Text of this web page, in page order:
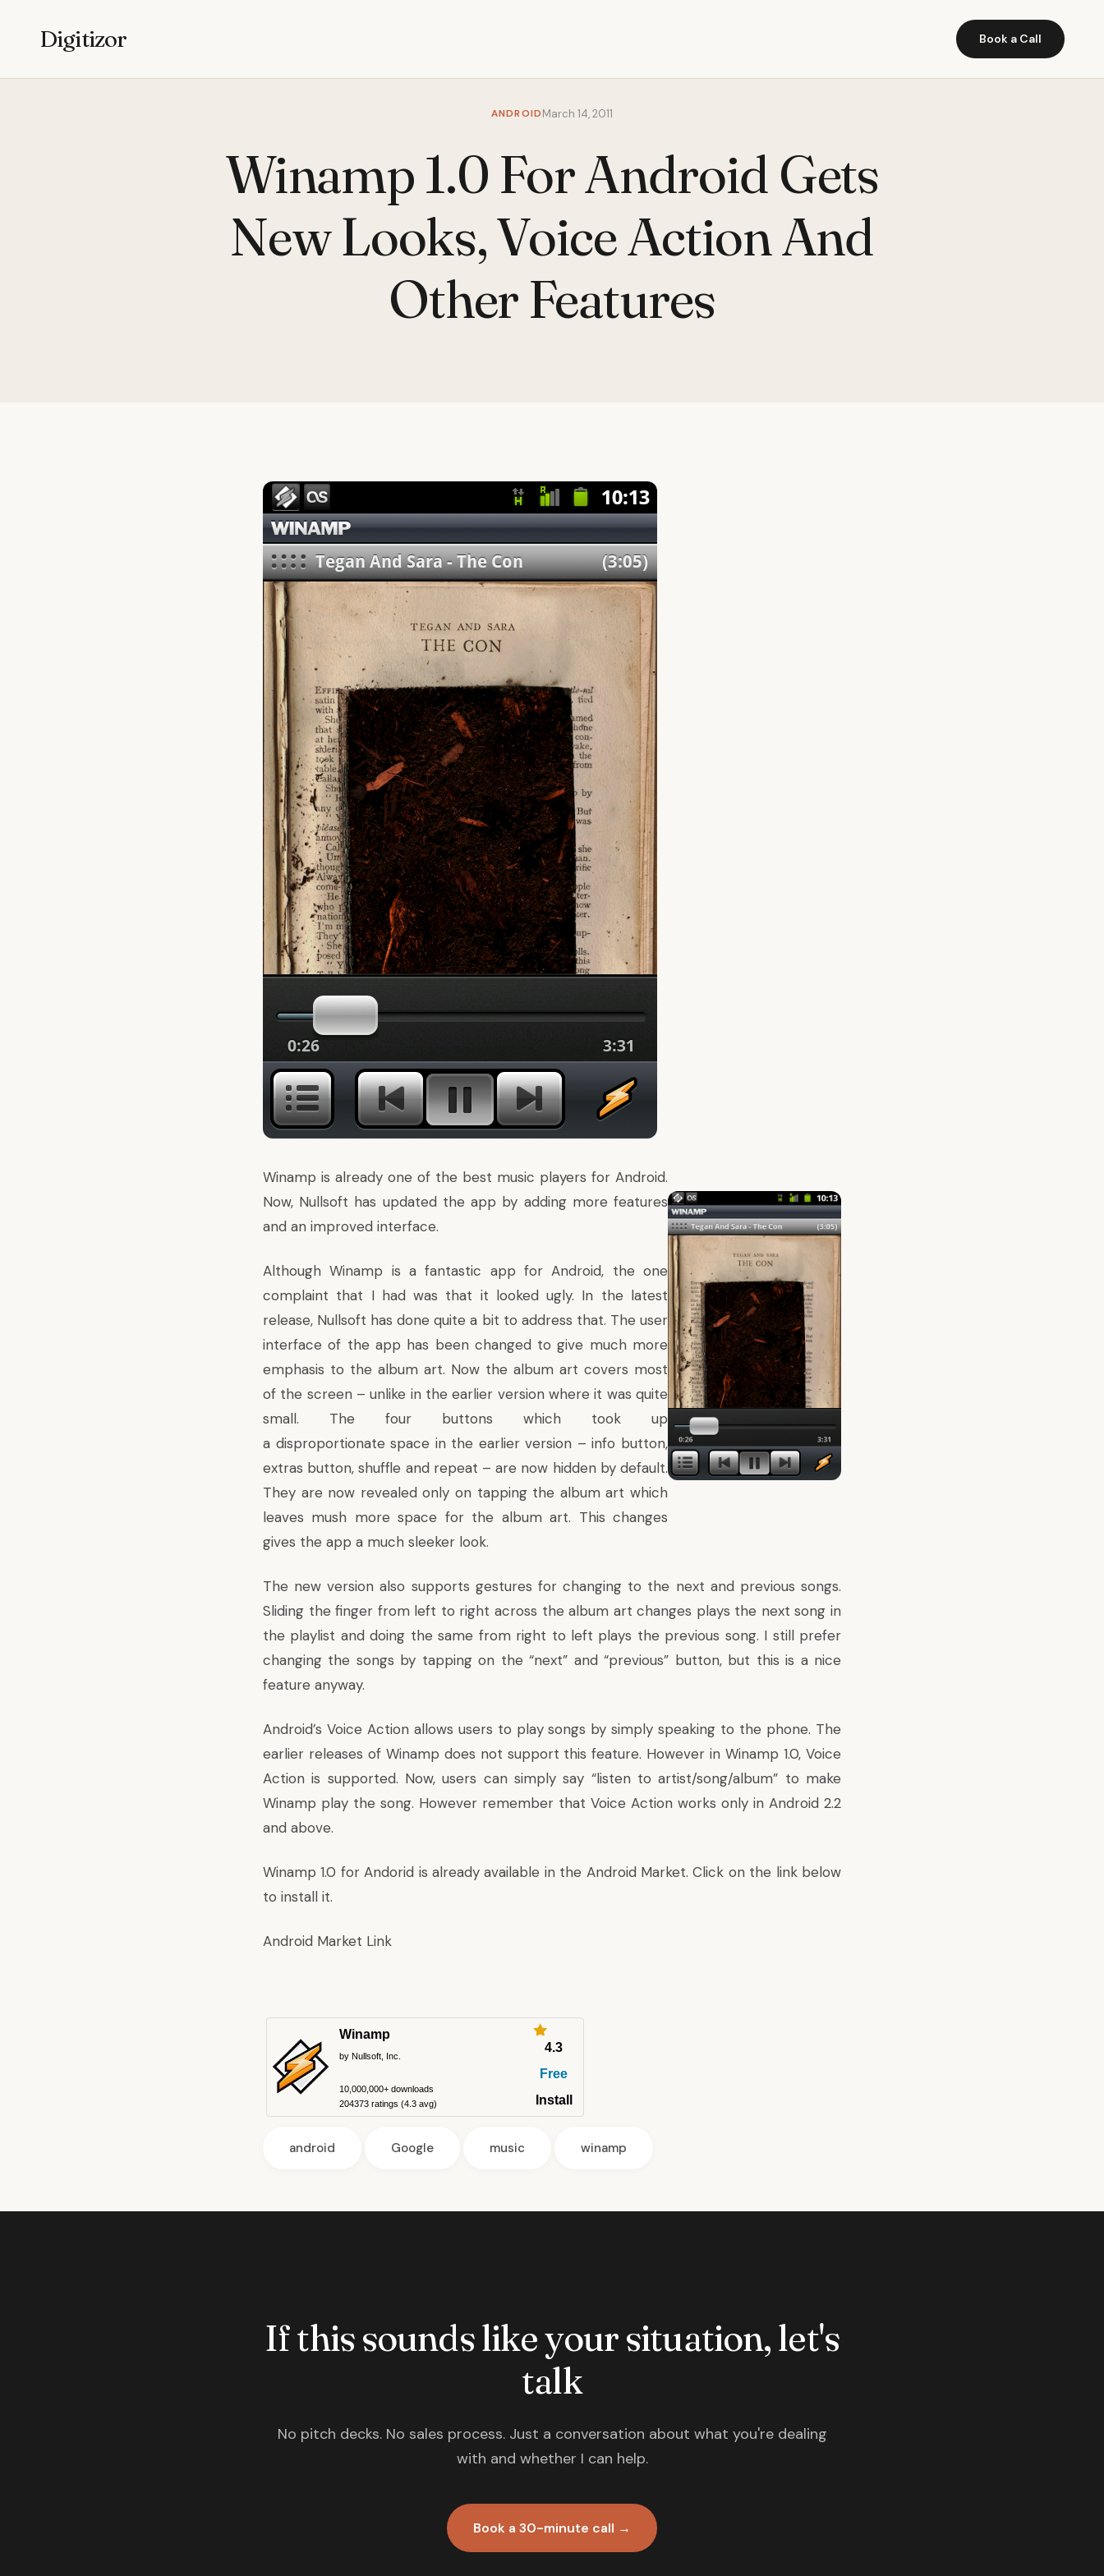
Digitizor Book a Call
ANDROIDMarch 14, 2011
Winamp 1.0 For Android Gets
New Looks, Voice Action And
Other Features
Winamp is already one of the best music players for Android.
Now, Nullsoft has updated the app by adding more features
and an improved interface.
Although Winamp is a fantastic app forAndroid, the one
complaint that I had was that it looked ugly. In the latest
release, Nullsoft has done quite a bit to address that. The user
interface of the app has been changed to give much more
emphasis to the album art. Now the album art covers most
of the screen – unlike in the earlier version where it was quite
small. The four buttons which took up
a disproportionate space in the earlier version – info button,
extras button, shuffle and repeat – are now hidden by default.
They are now revealed only on tapping the album art which
leaves mush more space for the album art. This changes
gives the app a much sleeker look.
The new version also supports gestures for changing to the next and previous songs.
Sliding the finger from left to right across the album art changes plays the next song in
the playlist and doing the same from right to left plays the previous song. I still prefer
changing the songs by tapping on the “next” and “previous” button, but this is a nice
feature anyway.
Android’s Voice Action allows users to play songs by simply speaking to the phone. The
earlier releases of Winamp does not support this feature. However in Winamp 1.0, Voice
Action is supported. Now, users can simply say “listen to artist/song/album” to make
Winamp play the song. However remember that Voice Action works only in Android 2.2
and above.
Winamp 1.0 for Andorid is already available in the Android Market. Click on the link below
to install it.
Android Market Link
Winamp
by Nullsoft, Inc.
10,000,000+ downloads
204373 ratings (4.3 avg)
4.3
Free
Install
android Google music winamp
If this sounds like your situation, let's
talk
No pitch decks. No sales process. Just a conversation about what you're dealing
with and whether I can help.
Book a 30-minute call →